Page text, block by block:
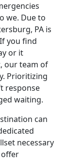
we. Due to
PA is
you find
or it
our team of
Prioritizing
response
waiting.
can
necessary
offer